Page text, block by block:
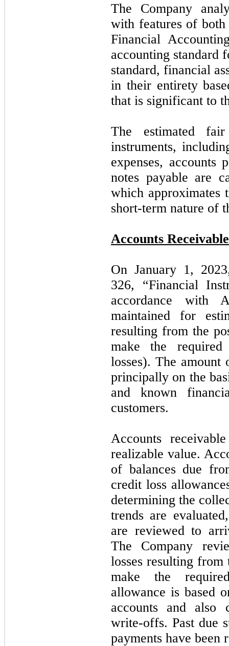
The Company
with features of
Financial
accounting standard
standard, financial
in their entirety
that is significant to
The estimated
instruments,
expenses, accounts
notes payable are
which approximates
short-term nature of
Accounts Receivable
On January 1,
326, “Financial
accordance with
maintained for
resulting from the
make the required
losses). The
principally on the
and known
customers.
Accounts
realizable value.
of balances due
credit loss
determining the
trends are
are reviewed to
The Company
losses resulting
make the
allowance is based
accounts and also
write-offs. Past due
payments have been